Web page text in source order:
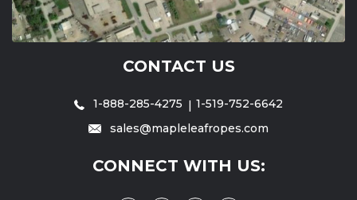
CONTACT US
1-888-285-4275
1-519-752-6642
sales@mapleleafropes.com
CONNECT WITH US: